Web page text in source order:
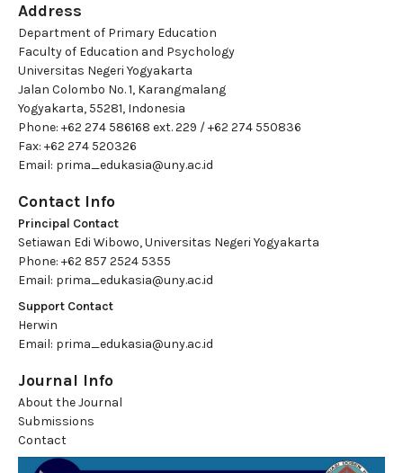
Address
Department of Primary Education
Faculty of Education and Psychology
Universitas Negeri Yogyakarta
Jalan Colombo No. 1, Karangmalang
Yogyakarta, 55281, Indonesia
Phone: +62 274 586168 ext. 229 / +62 274 550836
Fax: +62 274 520326
Email: prima_edukasia@uny.ac.id
Contact Info
Principal Contact
Setiawan Edi Wibowo, Universitas Negeri Yogyakarta
Phone: +62 857 2524 5355
Email: prima_edukasia@uny.ac.id
Support Contact
Herwin
Email: prima_edukasia@uny.ac.id
Journal Info
About the Journal
Submissions
Contact